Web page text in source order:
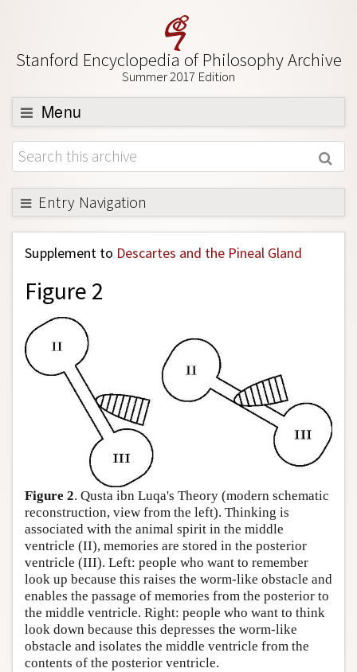
Stanford Encyclopedia of Philosophy Archive
Summer 2017 Edition
Menu
Browse
About
Support SEP
Entry Navigation
Back to Entry
Entry Contents
Entry Bibliography
Academic Tools
Friends PDF Preview
Author and Citation Info
Supplement to Descartes and the Pineal Gland
Figure 2
Figure 2. Qusta ibn Luqa's Theory (modern schematic
reconstruction, view from the left). Thinking is
associated with the animal spirit in the middle
ventricle (II), memories are stored in the posterior
ventricle (III). Left: people who want to remember
look up because this raises the worm-like obstacle and
enables the passage of memories from the posterior to
the middle ventricle. Right: people who want to think
look down because this depresses the worm-like
obstacle and isolates the middle ventricle from the
contents of the posterior ventricle.